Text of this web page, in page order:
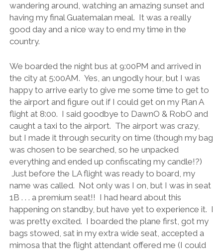
wandering around, watching an amazing sunset and
having my final Guatemalan meal. It was a really
good day and a nice way to end my time in the
country.
We boarded the night bus at 9:00PM and arrived in
the city at 5:00AM. Yes, an ungodly hour, but I was
happy to arrive early to give me some time to get to
the airport and figure out if I could get on my Plan A
flight at 8:00. I said goodbye to DawnO & RobO and
caught a taxi to the airport. The airport was crazy,
but I made it through security on time (though my bag
was chosen to be searched, so he unpacked
everything and ended up confiscating my candle!?)
Just before the LA flight was ready to board, my
name was called. Not only was I on, but I was in seat
1B . . . a premium seat!! I had heard about this
happening on standby, but have yet to experience it. I
was pretty excited. I boarded the plane first, got my
bags stowed, sat in my extra wide seat, accepted a
mimosa that the flight attendant offered me (I could